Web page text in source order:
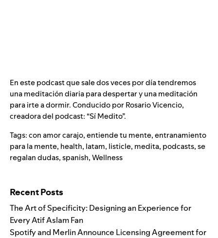
En este podcast que sale dos veces por día tendremos
una meditación diaria para despertar y una meditación
para irte a dormir. Conducido por Rosario Vicencio,
creadora del podcast: “Sí Medito”.
Tags:con amor carajo,entiende tu mente,entranamiento
para la mente, health, latam, listicle, medita, podcasts,se
regalan dudas,spanish,Wellness
Recent Posts
The Art of Specificity: Designing an Experience for
Every Atif Aslam Fan
Spotify and Merlin Announce Licensing Agreement for